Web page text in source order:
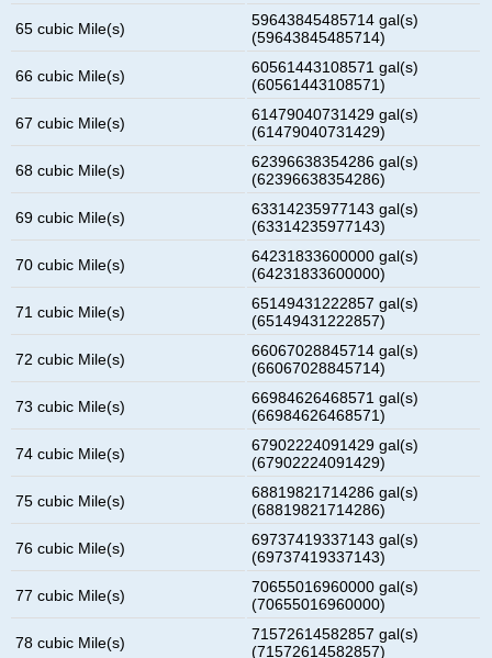
65 cubic Mile(s)
59643845485714 gal(s)
(59643845485714)
66 cubic Mile(s)
60561443108571 gal(s)
(60561443108571)
67 cubic Mile(s)
61479040731429 gal(s)
(61479040731429)
68 cubic Mile(s)
62396638354286 gal(s)
(62396638354286)
69 cubic Mile(s)
63314235977143 gal(s)
(63314235977143)
70 cubic Mile(s)
64231833600000 gal(s)
(64231833600000)
71 cubic Mile(s)
65149431222857 gal(s)
(65149431222857)
72 cubic Mile(s)
66067028845714 gal(s)
(66067028845714)
73 cubic Mile(s)
66984626468571 gal(s)
(66984626468571)
74 cubic Mile(s)
67902224091429 gal(s)
(67902224091429)
75 cubic Mile(s)
68819821714286 gal(s)
(68819821714286)
76 cubic Mile(s)
69737419337143 gal(s)
(69737419337143)
77 cubic Mile(s)
70655016960000 gal(s)
(70655016960000)
78 cubic Mile(s)
71572614582857 gal(s)
(71572614582857)